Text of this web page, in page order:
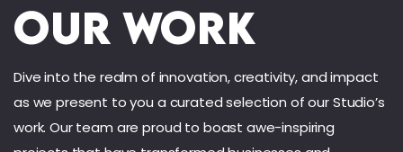
Our Work
Dive into the realm of innovation, creativity, and impact
as we present to you a curated selection of our Studio’s
work. Our team are proud to boast awe-inspiring